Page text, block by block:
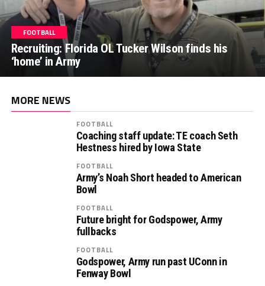
FOOTBALL
Recruiting: Florida OL Tucker Wilson finds his
‘home’ in Army
MORE NEWS
FOOTBALL
Coaching staff update: TE coach Seth
Hestness hired by Iowa State
FOOTBALL
Army’s Noah Short headed to American
Bowl
FOOTBALL
Future bright for Godspower, Army
fullbacks
FOOTBALL
Godspower, Army run past UConn in
Fenway Bowl